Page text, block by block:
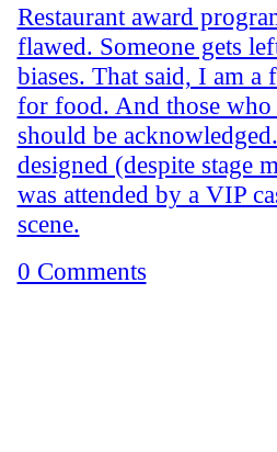
Restaurant award
flawed. Someone gets
biases. That said, I am
for food. And those who
should be
designed (despite stage
was attended by a VIP
scene.
0 Comments